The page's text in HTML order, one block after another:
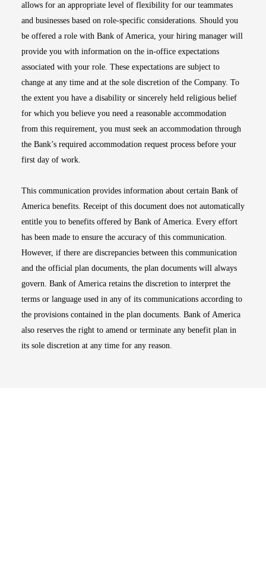
allows for an appropriate level of flexibility for our teammates
and businesses based on role-specific considerations. Should you
be offered a role with Bank of America, your hiring manager will
provide you with information on the in-office expectations
associated with your role. These expectations are subject to
change at any time and at the sole discretion of the Company. To
the extent you have a disability or sincerely held religious belief
for which you believe you need a reasonable accommodation
from this requirement, you must seek an accommodation through
the Bank’s required accommodation request process before your
first day of work.
This communication provides information about certain Bank of
America benefits. Receipt of this document does not automatically
entitle you to benefits offered by Bank of America. Every effort
has been made to ensure the accuracy of this communication.
However, if there are discrepancies between this communication
and the official plan documents, the plan documents will always
govern. Bank of America retains the discretion to interpret the
terms or language used in any of its communications according to
the provisions contained in the plan documents. Bank of America
also reserves the right to amend or terminate any benefit plan in
its sole discretion at any time for any reason.